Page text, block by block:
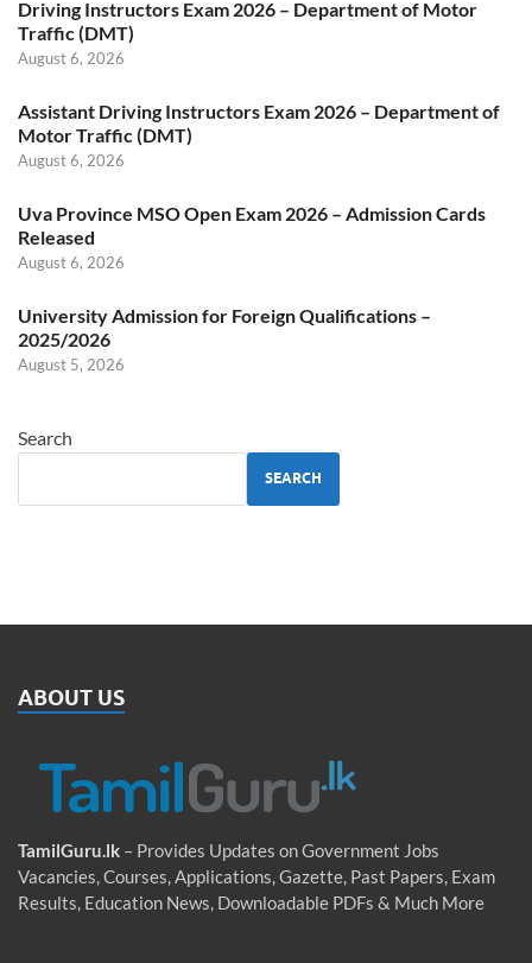
Driving Instructors Exam 2026 – Department of Motor
Traffic (DMT)
August 6, 2026
Assistant Driving Instructors Exam 2026 – Department of
Motor Traffic (DMT)
August 6, 2026
Uva Province MSO Open Exam 2026 – Admission Cards
Released
August 6, 2026
University Admission for Foreign Qualifications –
2025/2026
August 5, 2026
Search
SEARCH
ABOUT US
TamilGuru.lk – Provides Updates on Government Jobs
Vacancies, Courses, Applications, Gazette, Past Papers, Exam
Results, Education News, Downloadable PDFs & Much More